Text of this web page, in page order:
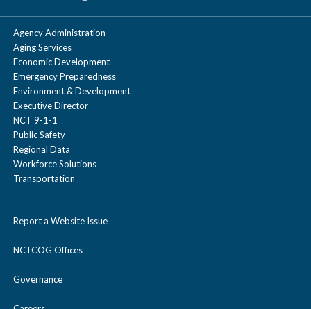
Agency Administration
Aging Services
Economic Development
Emergency Preparedness
Environment & Development
Executive Director
NCT 9-1-1
Public Safety
Regional Data
Workforce Solutions
Transportation
Report a Website Issue
NCTCOG Offices
Governance